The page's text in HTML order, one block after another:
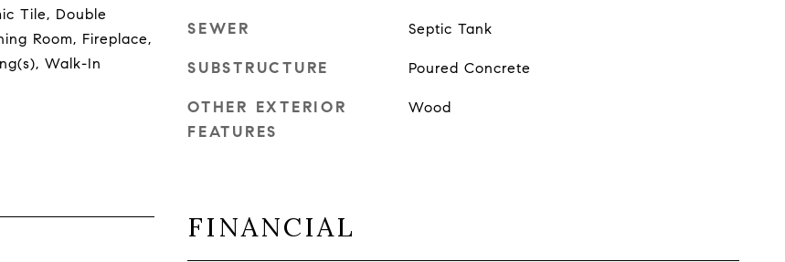
Tile, Double
Room, Fireplace,
Walk-In
SEWER Septic Tank
SUBSTRUCTURE Poured Concrete
OTHER EXTERIOR
FEATURES
Wood
FINANCIAL